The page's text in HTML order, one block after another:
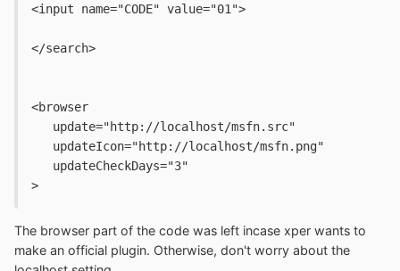
<input name="CODE" value="01">
</search>
<browser
update="http://localhost/msfn.src"
updateIcon="http://localhost/msfn.png"
updateCheckDays="3"
>
The browser part of the code was left incase xper wants to
make an official plugin. Otherwise, don't worry about the